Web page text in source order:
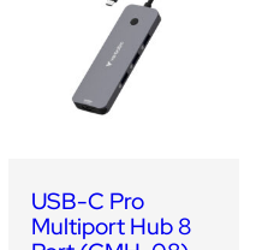
USB-C Pro
Multiport Hub 8